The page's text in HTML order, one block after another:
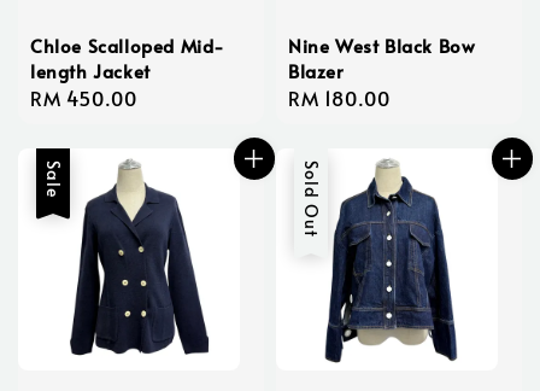
Chloe Scalloped Mid-
length Jacket
Regular
RM 450.00
Nine West Black Bow
Blazer
Regular
RM 180.00
Sale Sold Out